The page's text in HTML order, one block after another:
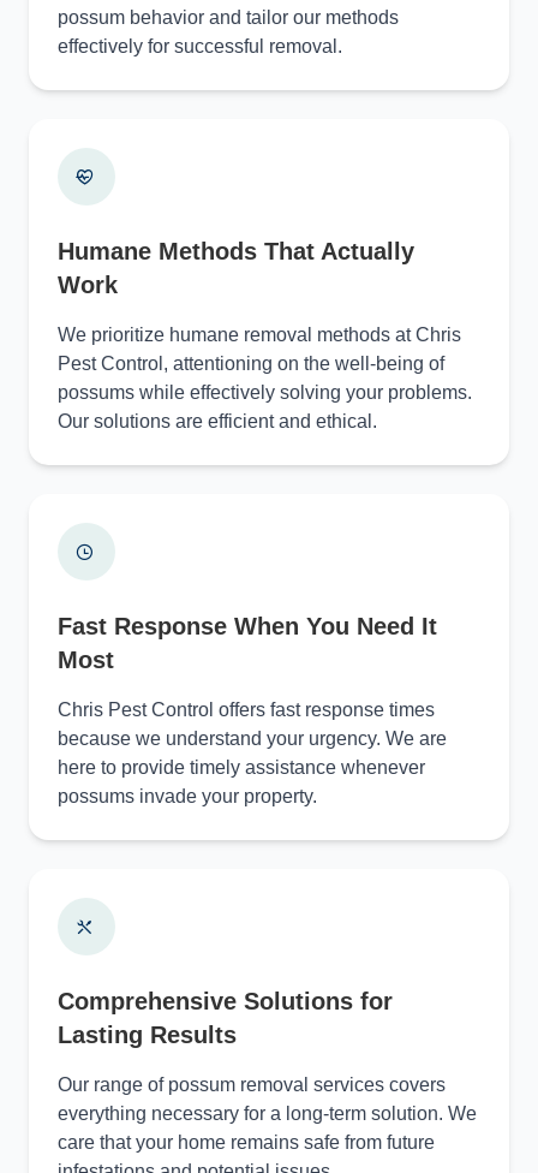
possum behavior and tailor our methods
effectively for successful removal.
Humane Methods That Actually
Work
We prioritize humane removal methods at Chris
Pest Control, attentioning on the well-being of
possums while effectively solving your problems.
Our solutions are efficient and ethical.
Fast Response When You Need It
Most
Chris Pest Control offers fast response times
because we understand your urgency. We are
here to provide timely assistance whenever
possums invade your property.
Comprehensive Solutions for
Lasting Results
Our range of possum removal services covers
everything necessary for a long-term solution. We
care that your home remains safe from future